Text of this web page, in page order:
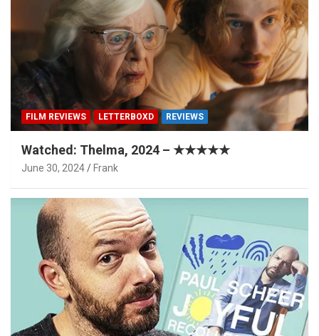
FILM REVIEWS LETTERBOXD REVIEWS
Watched: Thelma, 2024 – ★★★★★
June 30, 2024 Frank